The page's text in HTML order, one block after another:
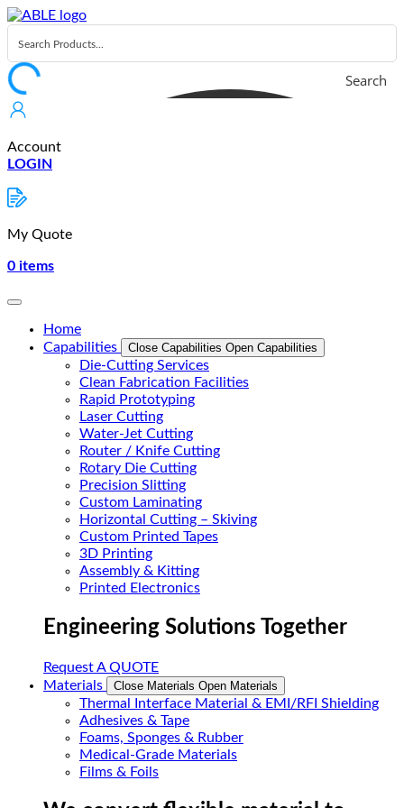
Skip
to
content
Search
Account
LOGIN
My Quote
0 items
Home
Capabilities
Close Capabilities Open Capabilities
Die-Cutting Services
Clean Fabrication Facilities
Rapid Prototyping
Laser Cutting
Water-Jet Cutting
Router / Knife Cutting
Rotary Die Cutting
Precision Slitting
Custom Laminating
Horizontal Cutting – Skiving
Custom Printed Tapes
3D Printing
Assembly & Kitting
Printed Electronics
Engineering Solutions Together
Request A QUOTE
Materials
Close Materials Open Materials
Thermal Interface Material & EMI/RFI Shielding
Adhesives & Tape
Foams, Sponges & Rubber
Medical-Grade Materials
Films & Foils